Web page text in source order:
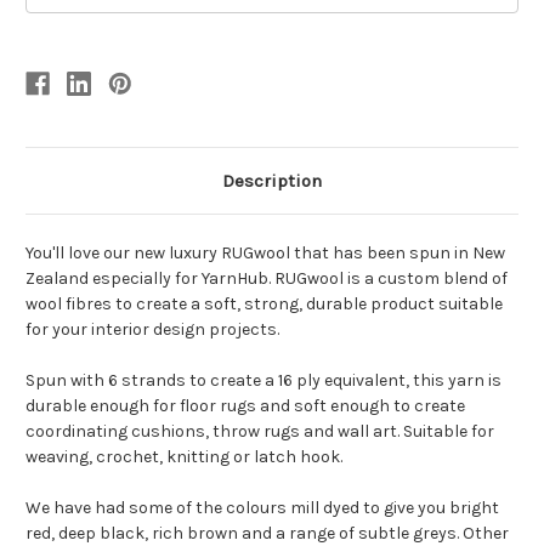
Description
You'll love our new luxury RUGwool that has been spun in New
Zealand especially for YarnHub. RUGwool is a custom blend of
wool fibres to create a soft, strong, durable product suitable
for your interior design projects.
Spun with 6 strands to create a 16 ply equivalent, this yarn is
durable enough for floor rugs and soft enough to create
coordinating cushions, throw rugs and wall art. Suitable for
weaving, crochet, knitting or latch hook.
We have had some of the colours mill dyed to give you bright
red, deep black, rich brown and a range of subtle greys. Other